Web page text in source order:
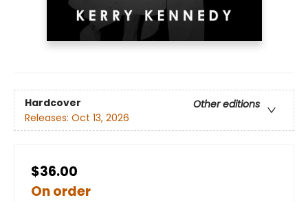
Hardcover
Other editions
Releases: Oct 13, 2026
$36.00
On order